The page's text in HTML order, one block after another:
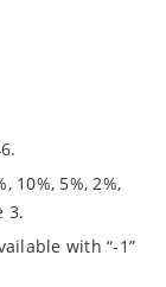
10%, 5%, 2%,
3.
with “-1”